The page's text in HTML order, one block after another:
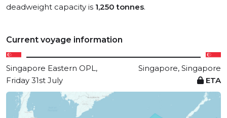
deadweight capacity is 1,250 tonnes.
Current voyage information
Singapore Eastern OPL,
Singapore, Singapore
Friday 31st July
ETA